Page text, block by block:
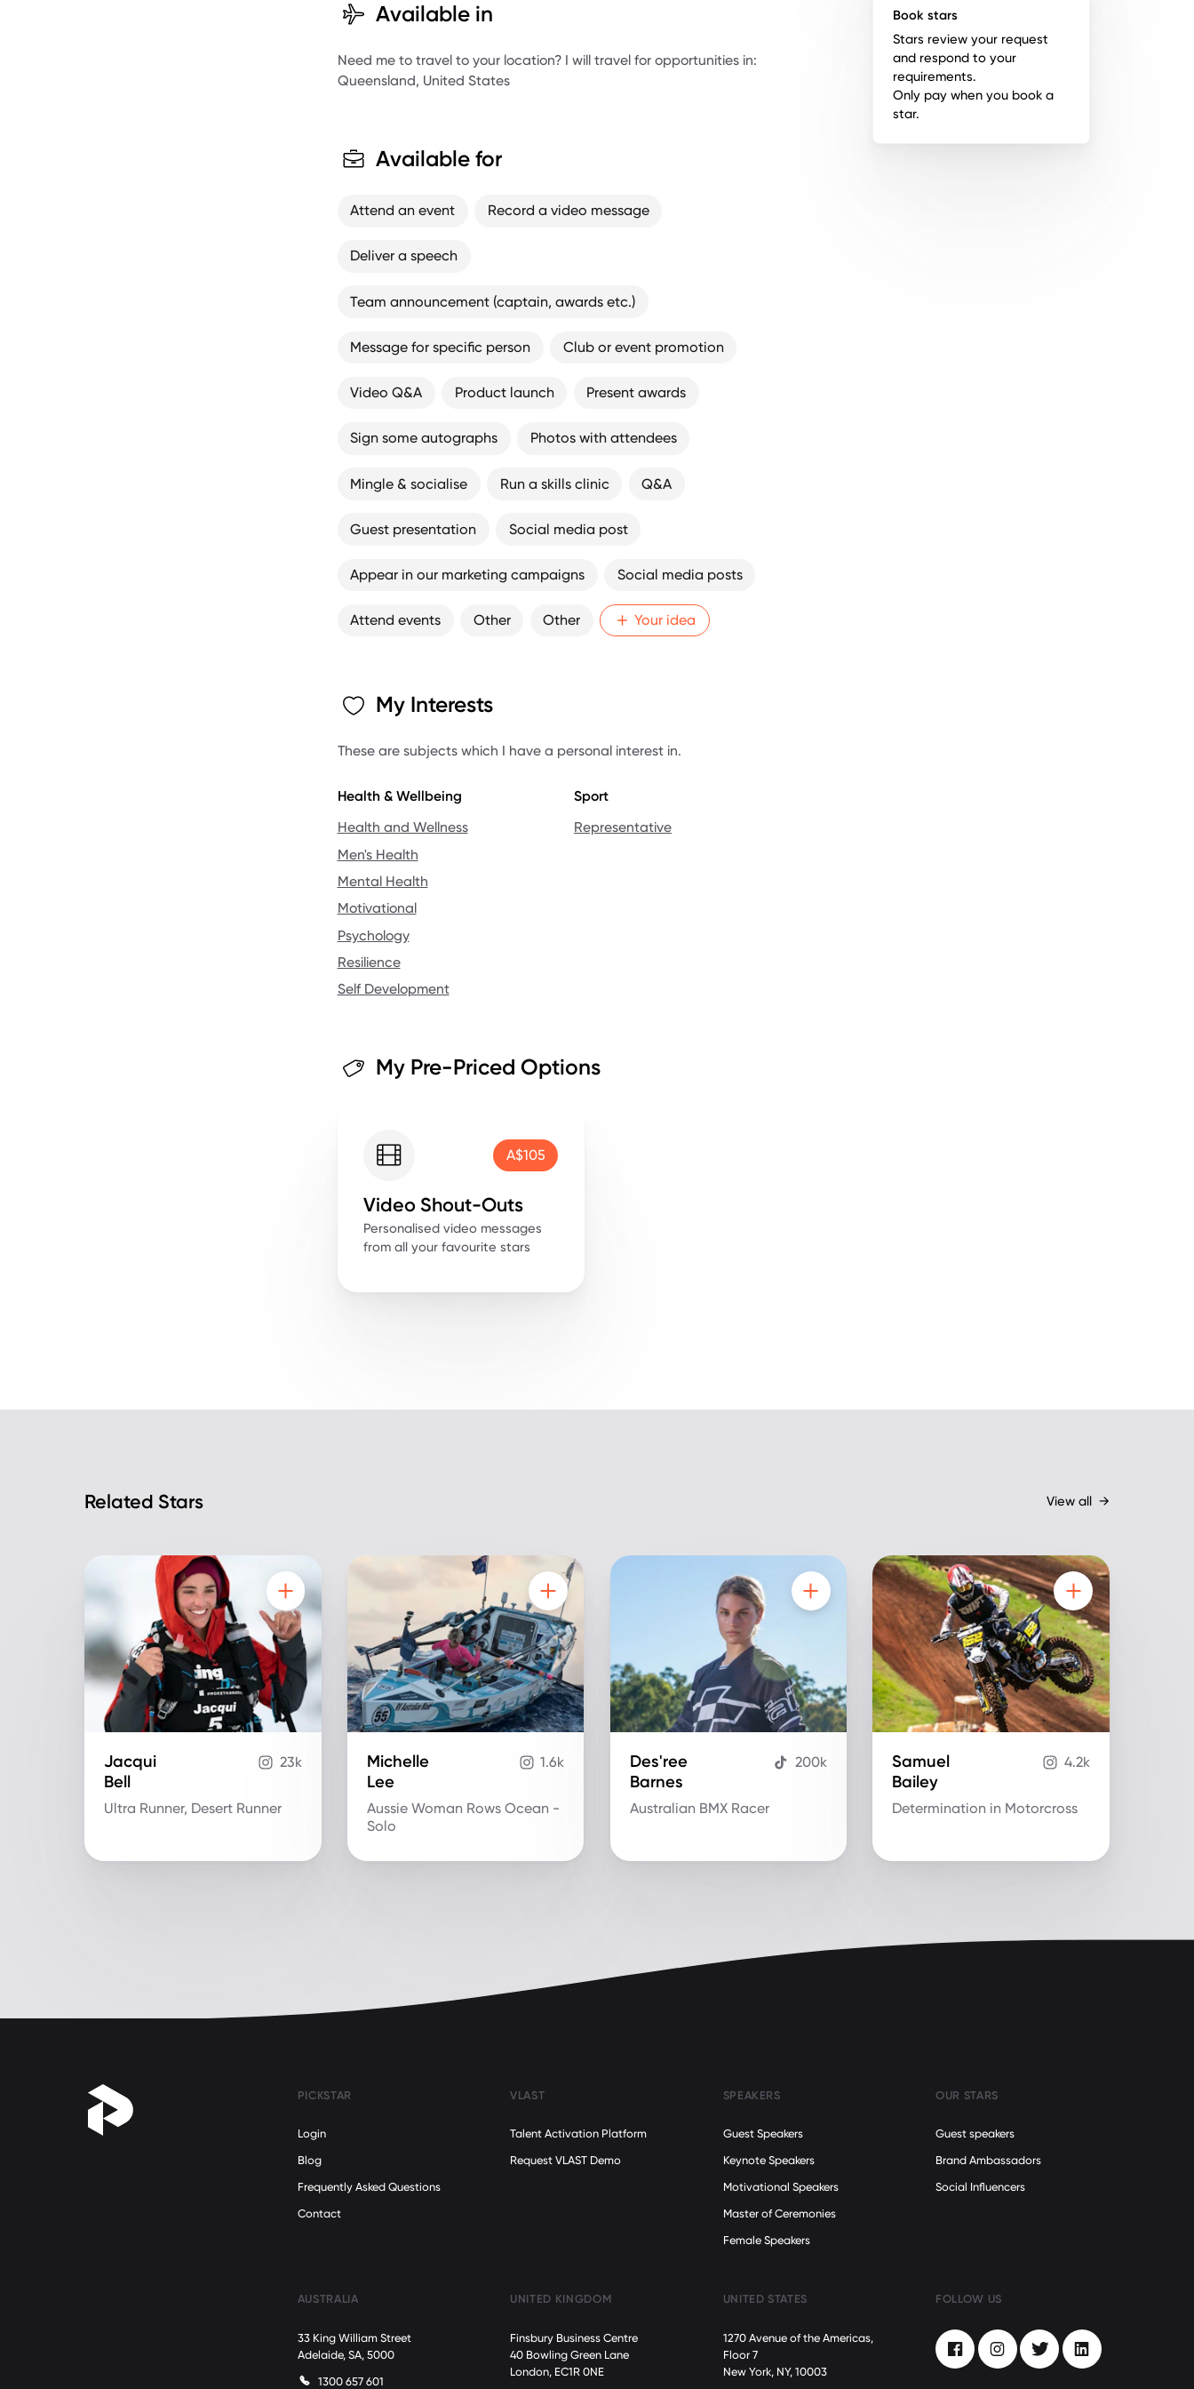
Book stars
Stars review your request
and respond to your
requirements.
Only pay when you book a
star.
X Games Gold medalist - BMX Dirt (2018)
X Games silver - BMX Dirt (2019)
5 x UCI World Cup Gold
Available in
Need me to travel to your location? I will travel for opportunities in:
Queensland, United States
Available for
Attend an event Record a video message
Deliver a speech
Team announcement (captain, awards etc.)
Message for specific person Club or event promotion
Video Q&A Product launch Present awards
Sign some autographs Photos with attendees
Mingle & socialise Run a skills clinic Q&A
Guest presentation Social media post
Appear in our marketing campaigns Social media posts
Attend events Other Other Your idea
My Interests
These are subjects which I have a personal interest in.
Health & Wellbeing
Health and Wellness
Men's Health
Mental Health
Motivational
Psychology
Resilience
Self Development
Sport
Representative
My Pre-Priced Options
A$105
Video Shout-Outs
Personalised video messages
from all your favourite stars
Related Stars View all →
Jacqui
Bell
Ultra Runner, Desert Runner
23k
Michelle
Lee
Aussie Woman Rows Ocean -
Solo
1.6k
Des'ree
Barnes
Australian BMX Racer
200k
Samuel
Bailey
Determination in Motorcross
4.2k
PICKSTAR
Login
Blog
Frequently Asked Questions
Contact
VLAST
Talent Activation Platform
Request VLAST Demo
SPEAKERS
Guest Speakers
Keynote Speakers
Motivational Speakers
Master of Ceremonies
Female Speakers
OUR STARS
Guest speakers
Brand Ambassadors
Social Influencers
AUSTRALIA
33 King William Street
Adelaide, SA, 5000
1300 657 601
UNITED KINGDOM
Finsbury Business Centre
40 Bowling Green Lane
London, EC1R 0NE
UNITED STATES
1270 Avenue of the Americas,
Floor 7
New York, NY, 10003
FOLLOW US
FacebookInstagramTwitter LinkedIn